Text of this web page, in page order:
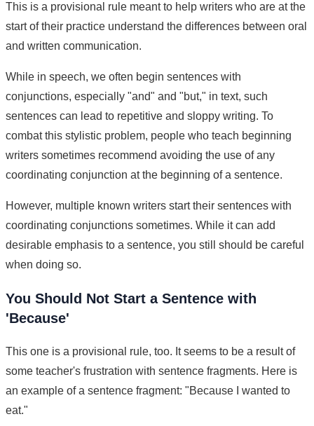
This is a provisional rule meant to help writers who are at the
start of their practice understand the differences between oral
and written communication.
While in speech, we often begin sentences with
conjunctions, especially "and" and "but," in text, such
sentences can lead to repetitive and sloppy writing. To
combat this stylistic problem, people who teach beginning
writers sometimes recommend avoiding the use of any
coordinating conjunction at the beginning of a sentence.
However, multiple known writers start their sentences with
coordinating conjunctions sometimes. While it can add
desirable emphasis to a sentence, you still should be careful
when doing so.
You Should Not Start a Sentence with
'Because'
This one is a provisional rule, too. It seems to be a result of
some teacher's frustration with sentence fragments. Here is
an example of a sentence fragment: "Because I wanted to
eat."